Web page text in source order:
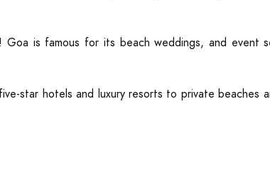
is famous for its beach weddings, and event
star hotels and luxury resorts to private